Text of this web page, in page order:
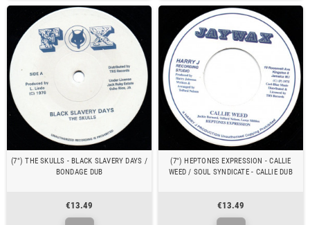
(7") THE SKULLS - BLACK SLAVERY DAYS /
BONDAGE DUB
€13.49
(7") HEPTONES EXPRESSION - CALLIE
WEED / SOUL SYNDICATE - CALLIE DUB
€13.49